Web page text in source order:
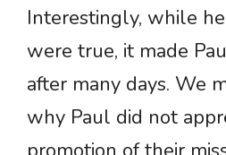
Interestingly, while
were true, it made
after many days. We
why Paul did not